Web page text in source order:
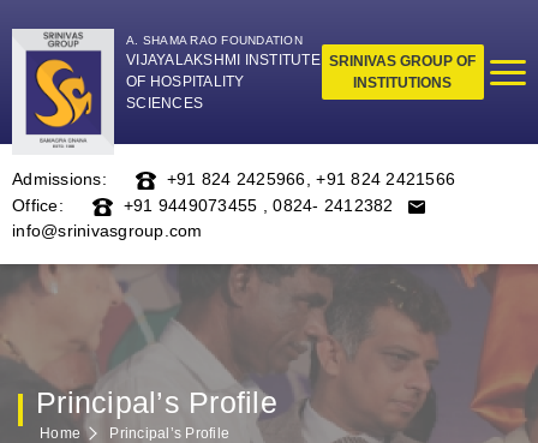
A. SHAMA RAO FOUNDATION
VIJAYALAKSHMI INSTITUTE
OF HOSPITALITY
SCIENCES
SRINIVAS GROUP OF
INSTITUTIONS
Admissions: +91 824 2425966 ,+91 824 2421566
Office:
+91 9449073455 ,0824- 2412382
info@srinivasgroup.com
Principal’s Profile
Home Principal’s Profile